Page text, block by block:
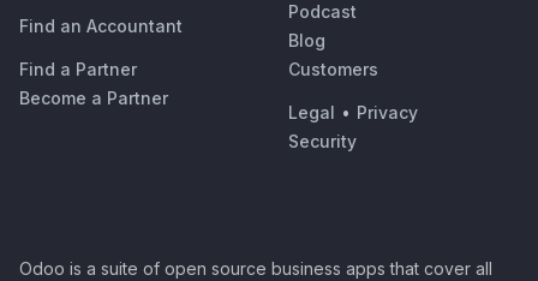
Find an Accountant
Find a Partner
Become a Partner
Podcast
Blog
Customers
Legal • Privacy
Security
Odoo is a suite of open source business apps that cover all